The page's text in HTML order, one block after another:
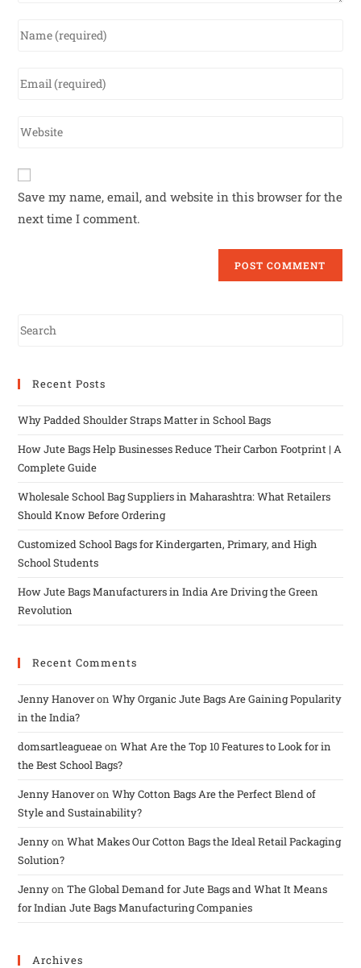
Save my name, email, and website in this browser for the
next time I comment.
Recent Posts
Why Padded Shoulder Straps Matter in School Bags
How Jute Bags Help Businesses Reduce Their Carbon Footprint | A
Complete Guide
Wholesale School Bag Suppliers in Maharashtra: What Retailers
Should Know Before Ordering
Customized School Bags for Kindergarten, Primary, and High
School Students
How Jute Bags Manufacturers in India Are Driving the Green
Revolution
Recent Comments
Jenny HanoveronWhy Organic Jute Bags Are Gaining Popularity
in the India?
domsartleagueaeonWhat Are the Top 10 Features to Look for in
the Best School Bags?
Jenny HanoveronWhy Cotton Bags Are the Perfect Blend of
Style and Sustainability?
JennyonWhat Makes Our Cotton Bags the Ideal Retail Packaging
Solution?
JennyonThe Global Demand for Jute Bags and What It Means
for Indian Jute Bags Manufacturing Companies
Archives